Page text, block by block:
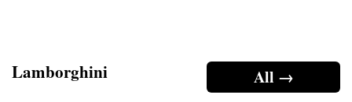
All →
Lamborghini